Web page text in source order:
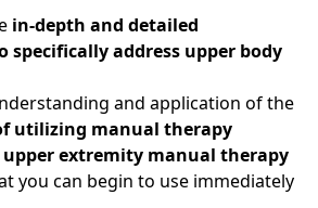
in-depth and detailed
address upper body
and application of the
utilizing manual therapy
upper extremity manual therapy
you can begin to use immediately